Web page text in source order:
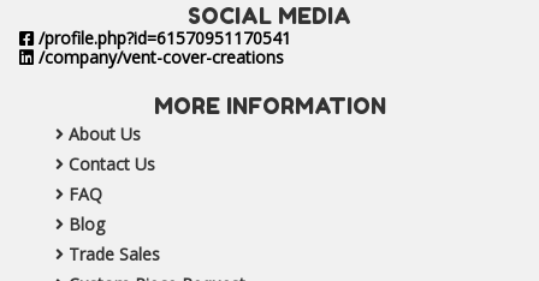
SOCIAL MEDIA
/profile.php?id=61570951170541
/company/vent-cover-creations
MORE INFORMATION
About Us
Contact Us
FAQ
Blog
Trade Sales